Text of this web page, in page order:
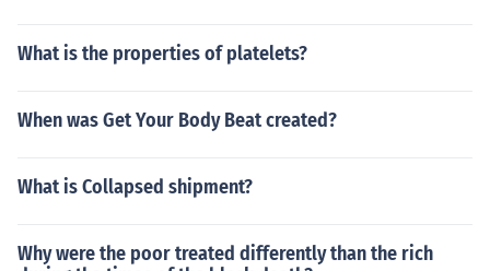
What is the properties of platelets?
When was Get Your Body Beat created?
What is Collapsed shipment?
Why were the poor treated differently than the rich